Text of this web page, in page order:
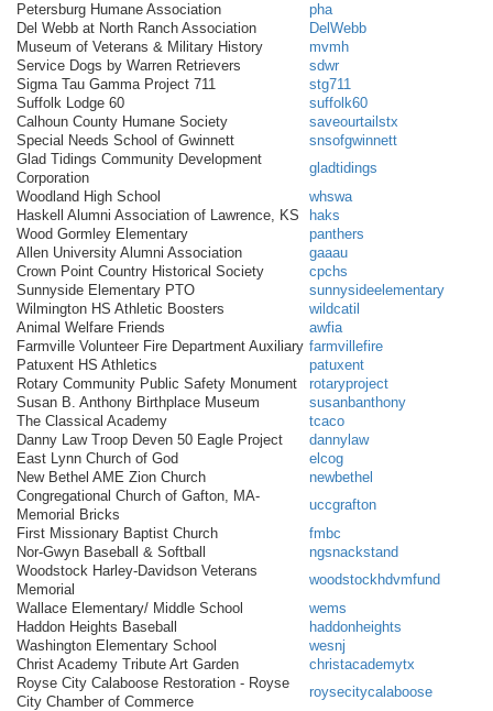
Petersburg Humane Association
pha
Del Webb at North Ranch Association
DelWebb
Museum of Veterans & Military History
mvmh
Service Dogs by Warren Retrievers
sdwr
Sigma Tau Gamma Project 711
stg711
Suffolk Lodge 60
suffolk60
Calhoun County Humane Society
saveourtailstx
Special Needs School of Gwinnett
snsofgwinnett
Glad Tidings Community Development
Corporation
gladtidings
Woodland High School
whswa
Haskell Alumni Association of Lawrence, KS
haks
Wood Gormley Elementary
panthers
Allen University Alumni Association
gaaau
Crown Point Country Historical Society
cpchs
Sunnyside Elementary PTO
sunnysideelementary
Wilmington HS Athletic Boosters
wildcatil
Animal Welfare Friends
awfia
Farmville Volunteer Fire Department Auxiliary farmvillefire
Patuxent HS Athletics
patuxent
Rotary Community Public Safety Monument
rotaryproject
Susan B. Anthony Birthplace Museum
susanbanthony
The Classical Academy
tcaco
Danny Law Troop Deven 50 Eagle Project
dannylaw
East Lynn Church of God
elcog
New Bethel AME Zion Church
newbethel
Congregational Church of Gafton, MA-
Memorial Bricks
uccgrafton
First Missionary Baptist Church
fmbc
Nor-Gwyn Baseball & Softball
ngsnackstand
Woodstock Harley-Davidson Veterans
Memorial
woodstockhdvmfund
Wallace Elementary/ Middle School
wems
Haddon Heights Baseball
haddonheights
Washington Elementary School
wesnj
Christ Academy Tribute Art Garden
christacademytx
Royse City Calaboose Restoration - Royse
City Chamber of Commerce
roysecitycalaboose